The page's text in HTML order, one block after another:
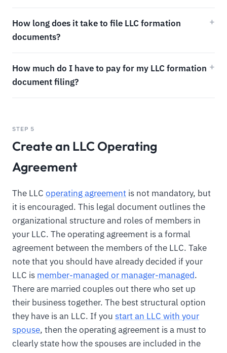
How long does it take to file LLC formation
documents?
How much do I have to pay for my LLC formation
document filing?
STEP 5
Create an LLC Operating
Agreement
The LLC operating agreement is not mandatory, but
it is encouraged. This legal document outlines the
organizational structure and roles of members in
your LLC. The operating agreement is a formal
agreement between the members of the LLC. Take
note that you should have already decided if your
LLC is member-managed or manager-managed.
There are married couples out there who set up
their business together. The best structural option
they have is an LLC. If you start an LLC with your
spouse, then the operating agreement is a must to
clearly state how the spouses are included in the